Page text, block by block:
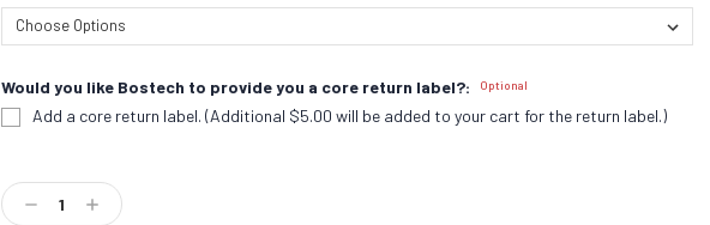
Would you like Bostech to provide you a core return label?: Optional
Add a core return label. (Additional $5.00 will be added to your cart for the return label.)
Stock:
DecreaseIncrease